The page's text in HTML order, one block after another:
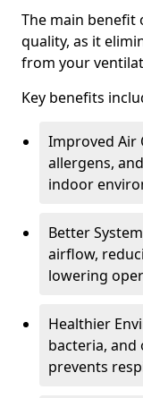
The main benefit
quality, as it
from your
Key benefits
Improved Air
allergens,
indoor
Better
airflow,
lowering
Healthier
bacteria,
prevents